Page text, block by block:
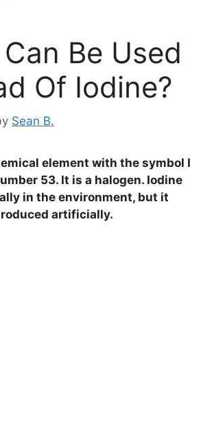
Be Used
Of Iodine?
Sean B.
element with the symbol I
53. It is a halogen. Iodine
in the environment, but it
artificially.